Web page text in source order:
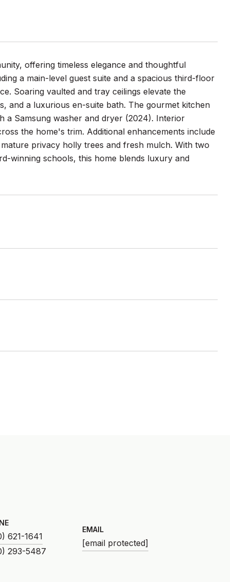
offering timeless elegance and thoughtful
a main-level guest suite and a spacious third-floor
Soaring vaulted and tray ceilings elevate the
and a luxurious en-suite bath. The gourmet kitchen
a Samsung washer and dryer (2024). Interior
the home's trim. Additional enhancements include
privacy holly trees and fresh mulch. With two
winning schools, this home blends luxury and
621-1641
EMAIL
[email protected]